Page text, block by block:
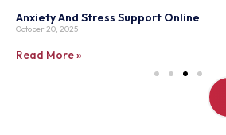
Read More »